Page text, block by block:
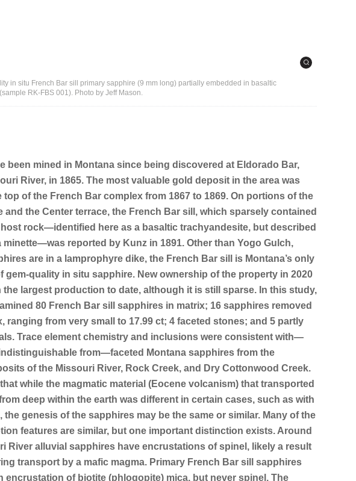
in situ French Bar sill primary sapphire (9 mm long) partially embedded in basaltic
RK-FBS 001). Photo by Jeff Mason.
been mined in Montana since being discovered at Eldorado Bar,
River, in 1865. The most valuable gold deposit in the area was
top of the French Bar complex from 1867 to 1869. On portions of the
and the Center terrace, the French Bar sill, which sparsely contained
rock—identified here as a basaltic trachyandesite, but described
minette—was reported by Kunz in 1891. Other than Yogo Gulch,
are in a lamprophyre dike, the French Bar sill is Montana’s only
gem-quality in situ sapphire. New ownership of the property in 2020
the largest production to date, although it is still sparse. In this study,
80 French Bar sill sapphires in matrix; 16 sapphires removed
ranging from very small to 17.99 ct; 4 faceted stones; and 5 partly
Trace element chemistry and inclusions were consistent with—
from—faceted Montana sapphires from the
of the Missouri River, Rock Creek, and Dry Cottonwood Creek.
while the magmatic material (Eocene volcanism) that transported
deep within the earth was different in certain cases, such as with
the genesis of the sapphires may be the same or similar. Many of the
features are similar, but one important distinction exists. Around
River alluvial sapphires have encrustations of spinel, likely a result
transport by a mafic magma. Primary French Bar sill sapphires
encrustation of biotite (phlogopite) mica, but never spinel. The